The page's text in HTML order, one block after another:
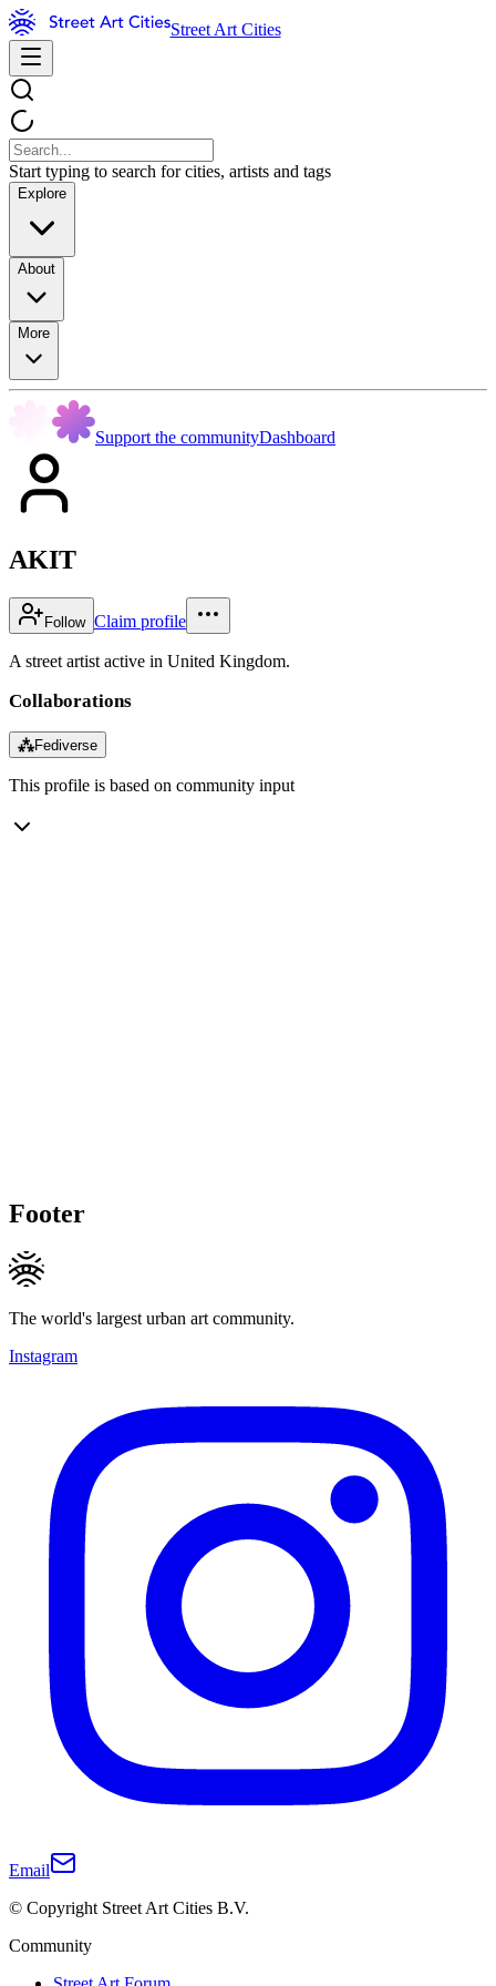
Street Art Cities
Start typing to search for cities, artists and tags
Explore
About
More
Support the communityDashboard
AKIT
Follow Claim profile
A street artist active in United Kingdom.
Collaborations
⁂Fediverse
This profile is based on community input
Footer
The world's largest urban art community.
Instagram
Email
© Copyright Street Art Cities B.V.
Community